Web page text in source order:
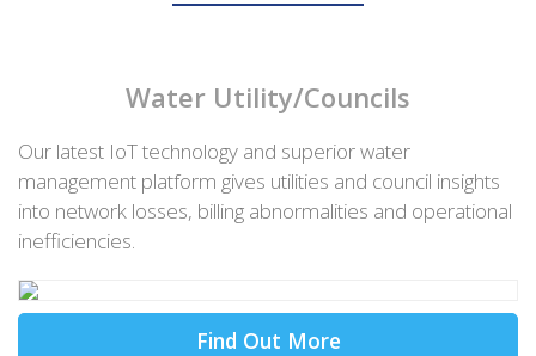
Water Utility/Councils
Our latest IoT technology and superior water
management platform gives utilities and council insights
into network losses, billing abnormalities and operational
inefficiencies.
Find Out More